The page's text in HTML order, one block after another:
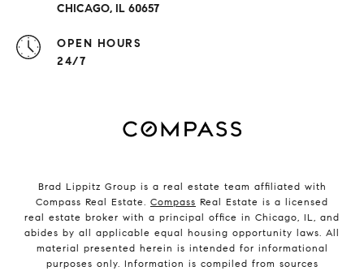
CHICAGO, IL 60657
OPEN HOURS
24/7
Brad Lippitz Group is a real estate team affiliated with
Compass Real Estate. Compass Real Estate is a licensed
real estate broker with a principal office in Chicago, IL, and
abides by all applicable equal housing opportunity laws. All
material presented herein is intended for informational
purposes only. Information is compiled from sources